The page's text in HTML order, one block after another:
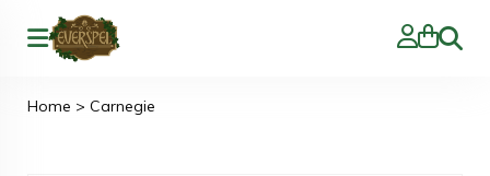
Zoeken
Home > Carnegie